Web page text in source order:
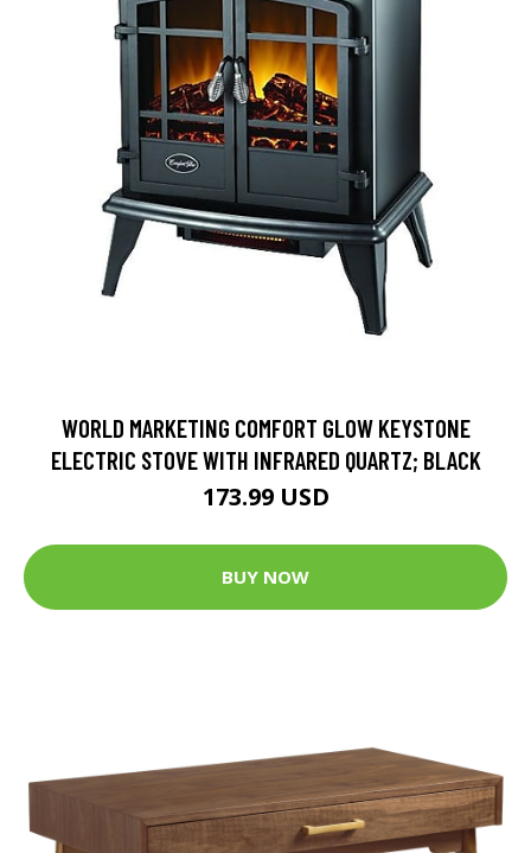
WORLD MARKETING COMFORT GLOW KEYSTONE
ELECTRIC STOVE WITH INFRARED QUARTZ; BLACK
173.99 USD
BUY NOW